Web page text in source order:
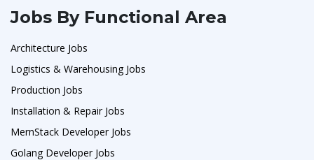
Jobs By Functional Area
Architecture Jobs
Logistics & Warehousing Jobs
Production Jobs
Installation & Repair Jobs
MernStack Developer Jobs
Golang Developer Jobs